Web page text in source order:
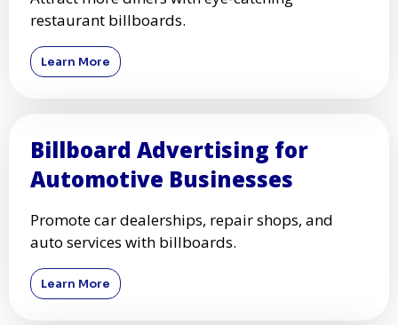
restaurant billboards.
Learn More
Billboard Advertising for
Automotive Businesses
Promote car dealerships, repair shops, and
auto services with billboards.
Learn More